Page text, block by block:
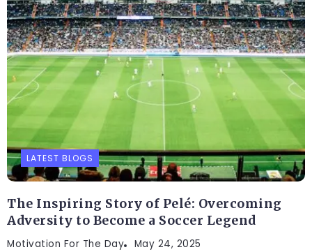
LATEST BLOGS
The Inspiring Story of Pelé: Overcoming
Adversity to Become a Soccer Legend
Motivation For The Day May 24, 2025